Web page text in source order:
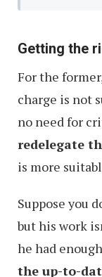
Getting the
For the
charge is not
no need for
redelegate
is more
Suppose you
but his work
he had enough
the up-to-